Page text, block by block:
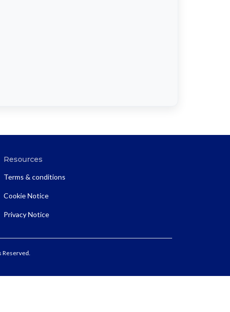
Resources
Terms & conditions
Cookie Notice
Privacy Notice
Reserved.